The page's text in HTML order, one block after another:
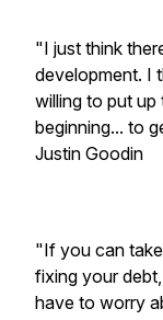
"I just think
development. I
willing to put
beginning... to
Justin Goodin
"If you can
fixing your
have to worry